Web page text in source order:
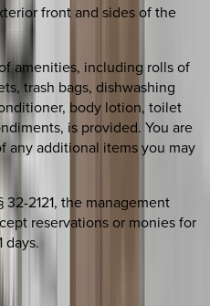
front and sides of the
amenities, including rolls of
trash bags, dishwashing
body lotion, toilet
is provided. You are
any additional items you may
32-2121, the management
reservations or monies for
days.